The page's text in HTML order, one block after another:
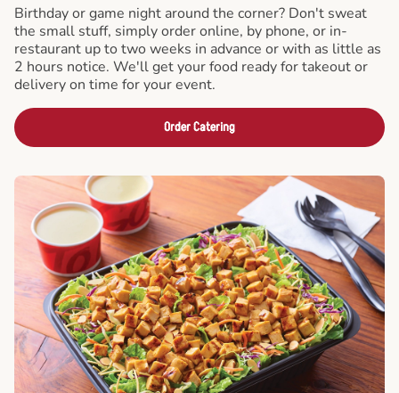
Birthday or game night around the corner? Don't sweat
the small stuff, simply order online, by phone, or in-
restaurant up to two weeks in advance or with as little as
2 hours notice. We'll get your food ready for takeout or
delivery on time for your event.
Order Catering